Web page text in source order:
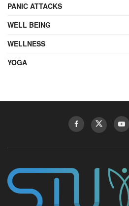
PANIC ATTACKS
WELL BEING
WELLNESS
YOGA